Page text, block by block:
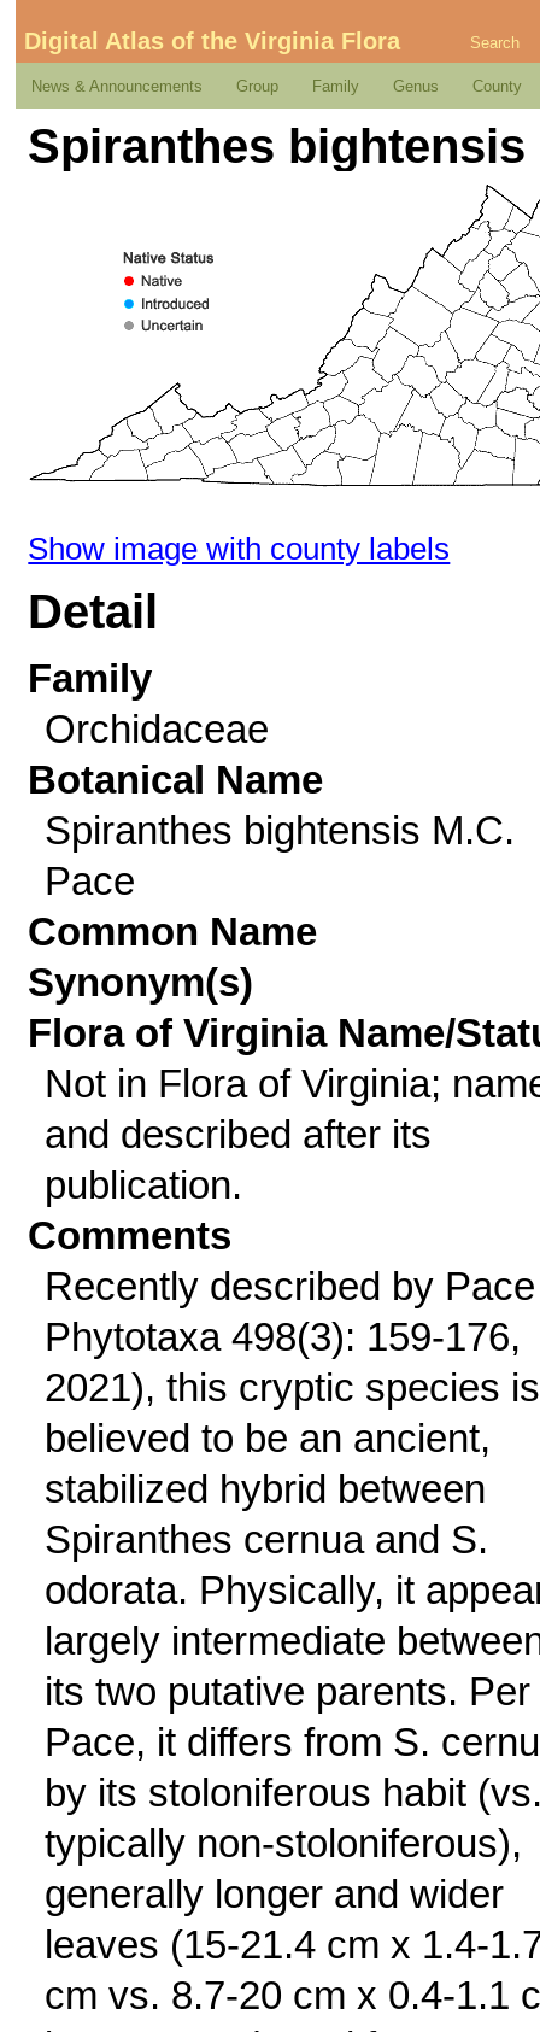
Digital Atlas of the Virginia Flora Search
News & Announcements Group Family Genus County
Spiranthes bightensis
Show image with county labels
Detail
Family
Orchidaceae
Botanical Name
Spiranthes bightensis M.C.
Pace
Common Name
Synonym(s)
Flora of Virginia Name/
Not in Flora of Virginia;
and described after its
publication.
Comments
Recently described by
Phytotaxa 498(3): 159-176,
2021), this cryptic species is
believed to be an ancient,
stabilized hybrid between
Spiranthes cernua and S.
odorata. Physically, it
largely intermediate
its two putative parents. Per
Pace, it differs from S.
by its stoloniferous habit
typically non-stoloniferous),
generally longer and wider
leaves (15-21.4 cm x 1.4-
cm vs. 8.7-20 cm x 0.4-1.1